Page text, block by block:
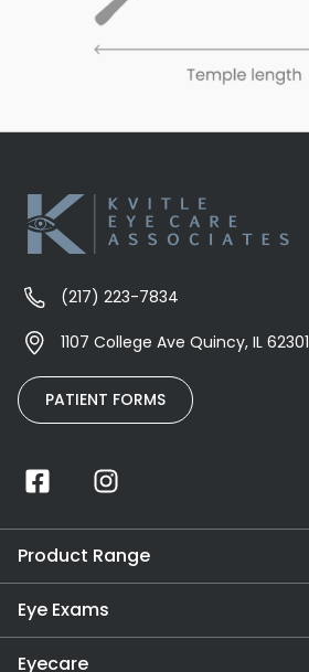
(217) 223-7834
1107 College Ave Quincy, IL 62301
PATIENT FORMS
Product Range
Eye Exams
Eyecare